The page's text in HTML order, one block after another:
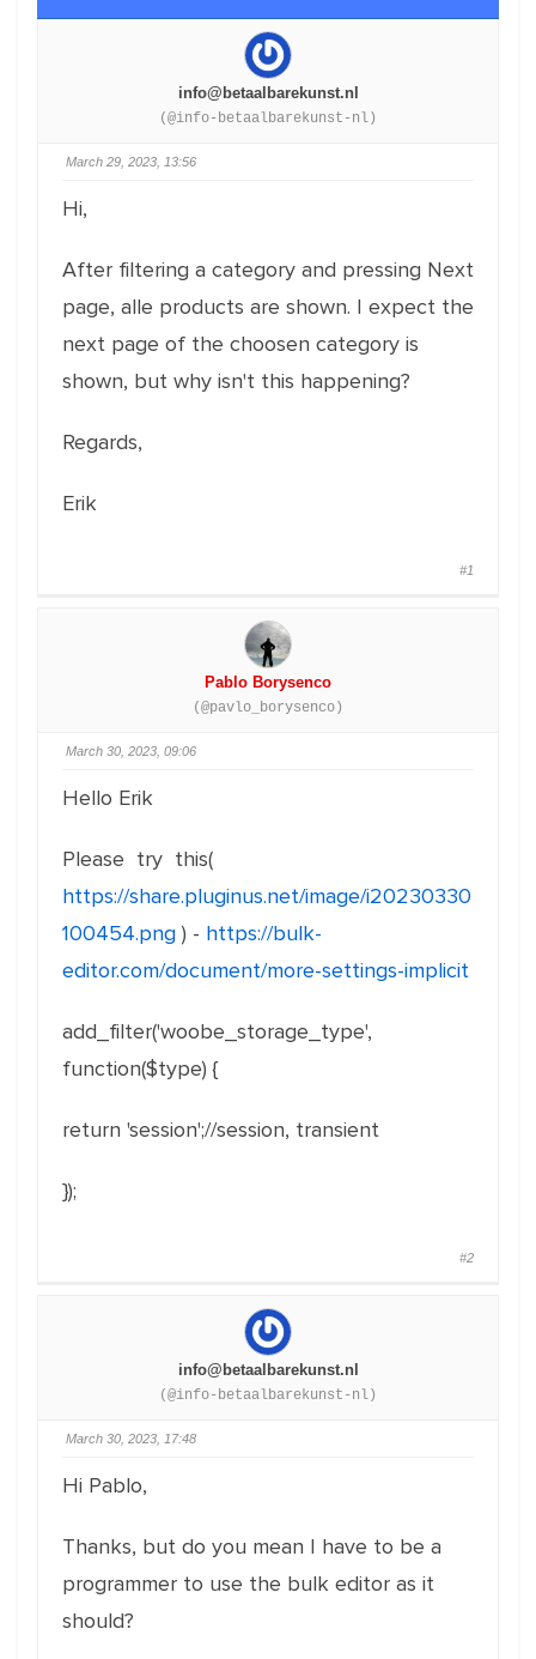
info@betaalbarekunst.nl
(@info-betaalbarekunst-nl)
March 29, 2023, 13:56
Hi,
After filtering a category and pressing Next
page, alle products are shown. I expect the
next page of the choosen category is
shown, but why isn't this happening?
Regards,
Erik
#1
Pablo Borysenco
(@pavlo_borysenco)
March 30, 2023, 09:06
Hello Erik
Please try this(
https://share.pluginus.net/image/i20230330
100454.png ) - https://bulk-
editor.com/document/more-settings-implicit
add_filter('woobe_storage_type',
function($type) {
return 'session';//session, transient
});
#2
info@betaalbarekunst.nl
(@info-betaalbarekunst-nl)
March 30, 2023, 17:48
Hi Pablo,
Thanks, but do you mean I have to be a
programmer to use the bulk editor as it
should?